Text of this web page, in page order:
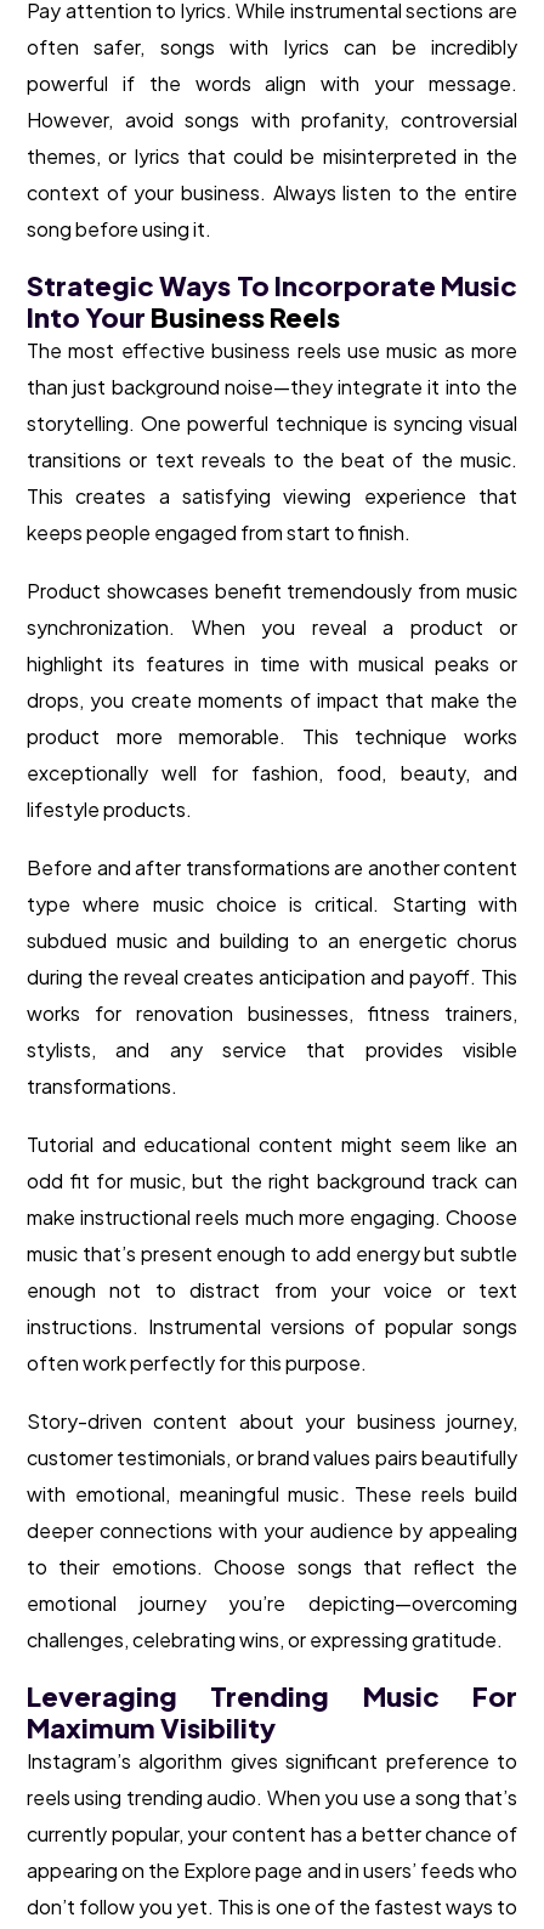
Pay attention to lyrics. While instrumental sections are
often safer, songs with lyrics can be incredibly
powerful if the words align with your message.
However, avoid songs with profanity, controversial
themes, or lyrics that could be misinterpreted in the
context of your business. Always listen to the entire
song before using it.
Strategic Ways To Incorporate Music
Into Your Business Reels
The most effective business reels use music as more
than just background noise—they integrate it into the
storytelling. One powerful technique is syncing visual
transitions or text reveals to the beat of the music.
This creates a satisfying viewing experience that
keeps people engaged from start to finish.
Product showcases benefit tremendously from music
synchronization. When you reveal a product or
highlight its features in time with musical peaks or
drops, you create moments of impact that make the
product more memorable. This technique works
exceptionally well for fashion, food, beauty, and
lifestyle products.
Before and after transformations are another content
type where music choice is critical. Starting with
subdued music and building to an energetic chorus
during the reveal creates anticipation and payoff. This
works for renovation businesses, fitness trainers,
stylists, and any service that provides visible
transformations.
Tutorial and educational content might seem like an
odd fit for music, but the right background track can
make instructional reels much more engaging. Choose
music that’s present enough to add energy but subtle
enough not to distract from your voice or text
instructions. Instrumental versions of popular songs
often work perfectly for this purpose.
Story-driven content about your business journey,
customer testimonials, or brand values pairs beautifully
with emotional, meaningful music. These reels build
deeper connections with your audience by appealing
to their emotions. Choose songs that reflect the
emotional journey you’re depicting—overcoming
challenges, celebrating wins, or expressing gratitude.
Leveraging Trending Music For
Maximum Visibility
Instagram’s algorithm gives significant preference to
reels using trending audio. When you use a song that’s
currently popular, your content has a better chance of
appearing on the Explore page and in users’ feeds who
don’t follow you yet. This is one of the fastest ways to